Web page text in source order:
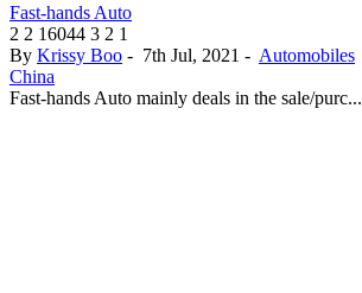
Fast-hands Auto
2 2 16044 3 2 1
By Krissy Boo - 7th Jul, 2021 - Automobiles
China
Fast-hands Auto mainly deals in the sale/purc...